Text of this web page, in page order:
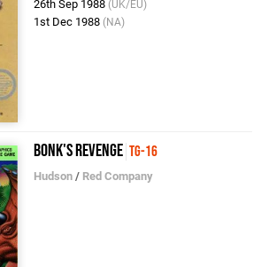
26th Sep 1988 (UK/EU)
1st Dec 1988 (NA)
Bonk's Revenge TG-16
Hudson / Red Company